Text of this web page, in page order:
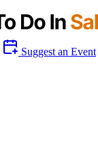
Suggest an Event